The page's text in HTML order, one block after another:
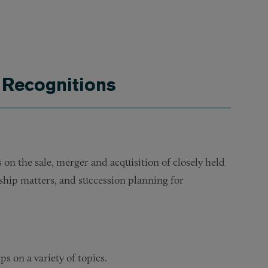
the sale, merger and acquisition of closely held
matters, and succession planning for
on a variety of topics.